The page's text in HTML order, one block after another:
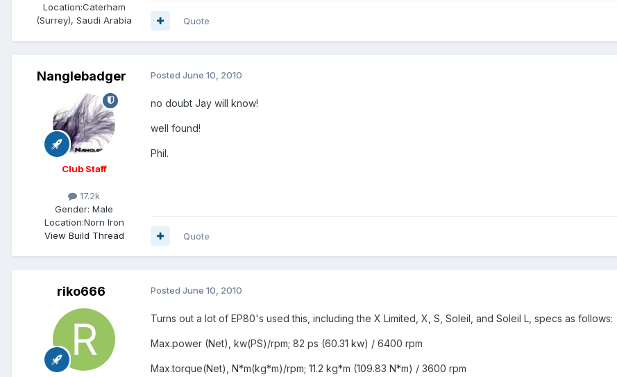
Location:Caterham
(Surrey), Saudi Arabia
Quote
Nanglebadger
Club Staff
17.2k
Gender: Male
Location:Norn Iron
View Build Thread
Posted June 10, 2010
no doubt Jay will know!
well found!
Phil.
Quote
riko666 Posted June 10, 2010
Turns out a lot of EP80's used this, including the X Limited, X, S, Soleil, and Soleil L, specs as follows:
Max.power (Net), kw(PS)/rpm; 82 ps (60.31 kw) / 6400 rpm
Max.torque(Net), N*m(kg*m)/rpm; 11.2 kg*m (109.83 N*m) / 3600 rpm